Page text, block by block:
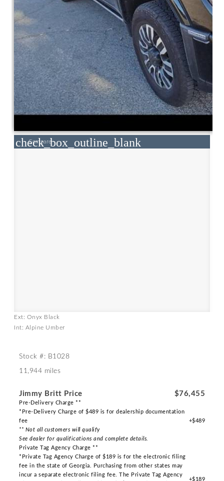
check_box_outline_blank
Compare
Ext: Onyx Black
Int: Alpine Umber
Stock #: B1028
11,944 miles
Jimmy Britt Price $76,455
Pre-Delivery Charge **
*Pre-Delivery Charge of $489 is for dealership documentation
fee
** Not all customers will qualify
See dealer for qualifications and complete details.
+$489
Private Tag Agency Charge **
*Private Tag Agency Charge of $189 is for the electronic filing
fee in the state of Georgia. Purchasing from other states may
incur a separate electronic filing fee. The Private Tag Agency
+$189